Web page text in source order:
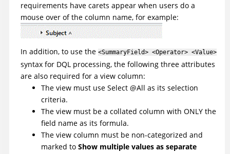
requirements have carets appear when users do a
mouse over of the column name, for example:
In addition, to use the <SummaryField> <Operator> <Value>
syntax for DQL processing, the following three attributes
are also required for a view column:
The view must use Select @All as its selection
criteria.
The view must be a collated column with ONLY the
field name as its formula.
The view column must be non-categorized and
marked to Show multiple values as separate